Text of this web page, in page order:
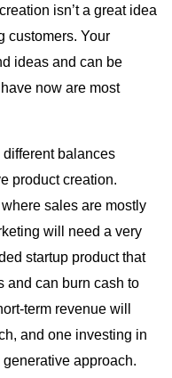
isn’t a great idea
customers. Your
ideas and can be
now are most
balances
product creation.
sales are mostly
will need a very
startup product that
and can burn cash to
term revenue will
and one investing in
approach.